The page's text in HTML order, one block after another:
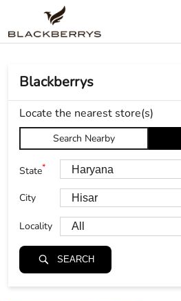
Blackberrys
Locate the nearest store(s)
Search Nearby
State*
City
Locality
SEARCH